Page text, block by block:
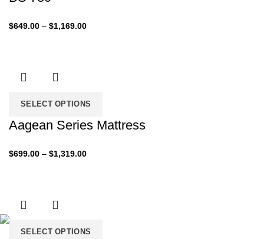
$649.00 – $1,169.00Price
SELECT OPTIONS
Aagean Series Mattress
$699.00 – $1,319.00Price
SELECT OPTIONS